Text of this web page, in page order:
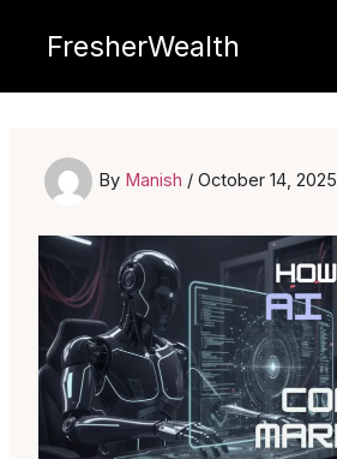
FresherWealth
By Manish / October 14, 2025